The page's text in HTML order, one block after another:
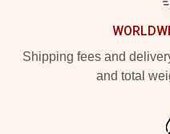
Shipping fees and
and total